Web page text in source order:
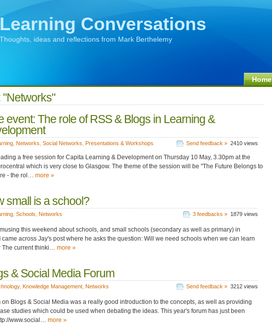
Learning Conversations
Thoughts, ideas and reflections from Mark Berthelemy
Home
"Networks"
event: The role of RSS & Blogs in Learning &
Networks Social Networks Presentations & Workshops Send feedback » 2410 views
a free session for Capita Learning & Development on Thursday 10 May, 3.30pm at the
which is very close to Glasgow. The theme of the session will be "The Future Belongs to
- the rol… more »
small is a school?
Schools Networks 3 feedbacks » 1879 views
this weekend about schools, and small schools (secondary as well as primary) in
came across Jay's post where he asks the question: Will we need schools when we can learn
The current thinki… more »
& Social Media Forum
, Knowledge Management Networks Send feedback » 3212 views
on Blogs & Social Media was a really good introduction to the concepts, as well as providing
studies which could be used when debating the ideas. This year's forum has just been
www.social… more »